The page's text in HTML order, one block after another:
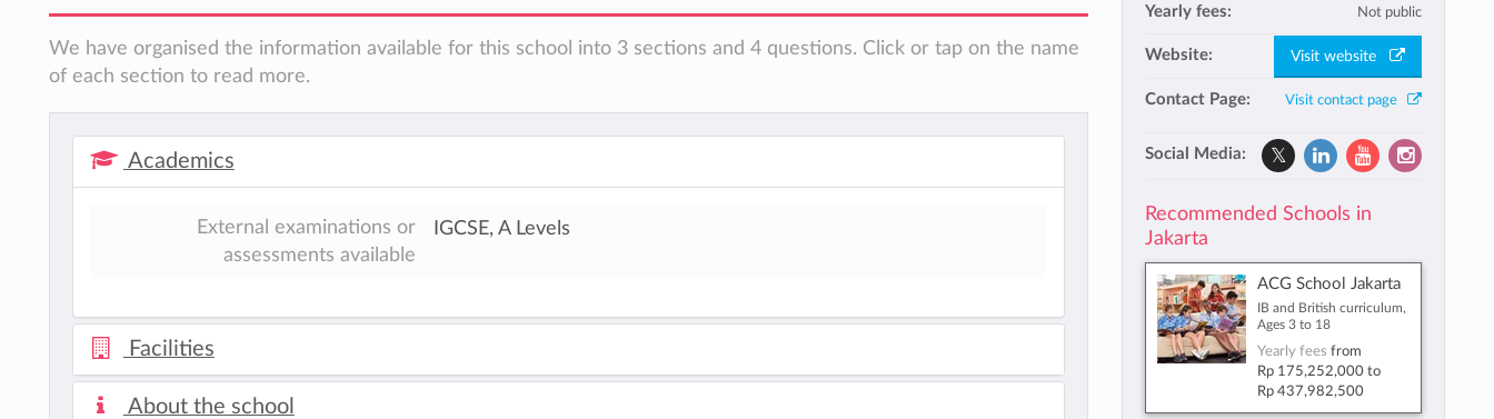
Yearly fees: Not public
Website: Visit website
Contact Page: Visit contact page
Social Media:
Recommended Schools in
Jakarta
ACG School Jakarta
IB and British curriculum,
Ages 3 to 18
Yearly fees from
Rp 175,252,000to
Rp 437,982,500
We have organised the information available for this school into 3 sections and 4 questions. Click or tap on the name
of each section to read more.
Academics
External examinations or
assessments available
IGCSE, A Levels
Facilities
About the school